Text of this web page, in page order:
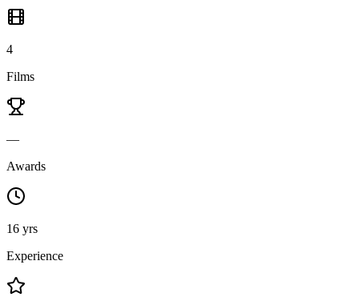
4
Films
—
Awards
16 yrs
Experience